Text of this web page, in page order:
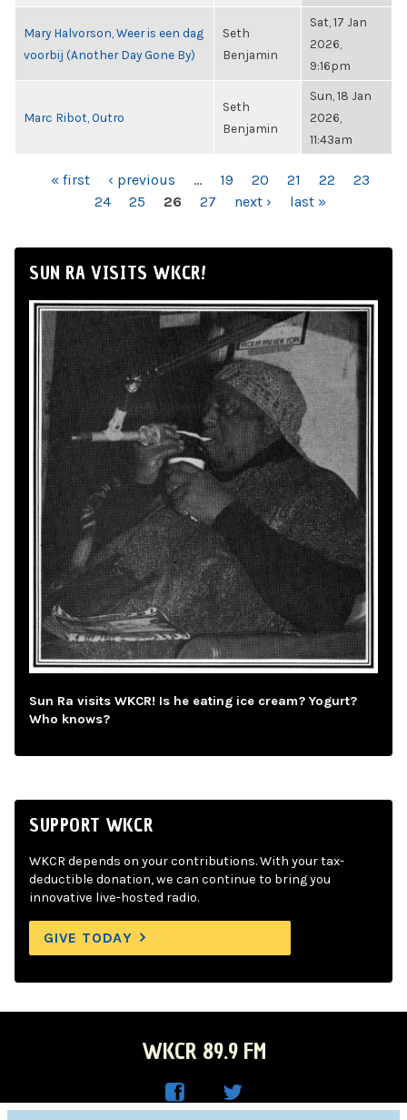
Mary Halvorson, Weer is een dag
voorbij (Another Day Gone By)
Seth
Benjamin
Sat, 17 Jan
2026,
9:16pm
Marc Ribot, Outro
Seth
Benjamin
Sun, 18 Jan
2026,
11:43am
PAGES« first ‹ previous … 19 20 21 22
23
24
25 26 27 next › last »
SUN RA VISITS WKCR!
Sun Ra visits WKCR! Is he eating ice cream? Yogurt?
Who knows?
SUPPORT WKCR
WKCR depends on your contributions. With your tax-
deductible donation, we can continue to bring you
innovative live-hosted radio.
GIVE TODAY
WKCR 89.9 FM